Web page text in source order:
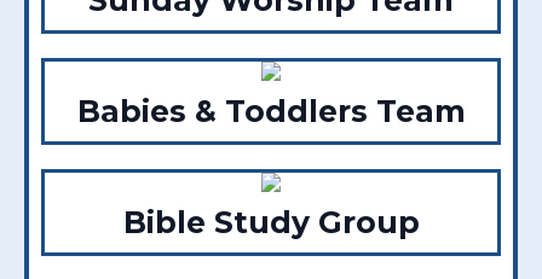
Babies & Toddlers Team
Bible Study Group